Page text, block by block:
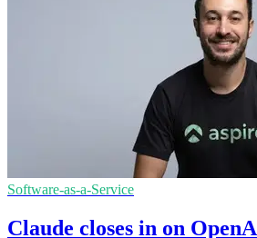
Software-as-a-Service
Claude closes in on